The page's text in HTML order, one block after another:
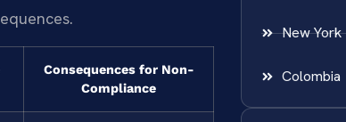
Consequences for Non-
Compliance
New York
Colombia